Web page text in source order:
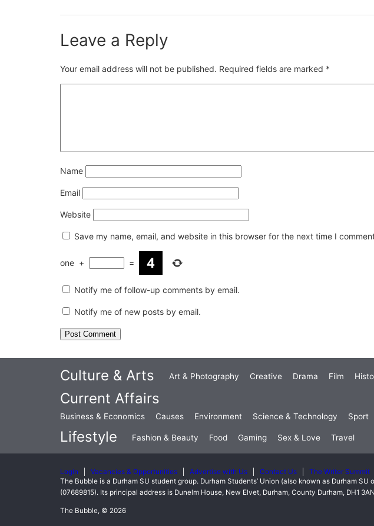
Leave a Reply
Your email address will not be published. Required fields are marked *
Name
Email
Website
Save my name, email, and website in this browser for the next time I
one + =
Notify me of follow-up comments by email.
Notify me of new posts by email.
Culture & Arts Art & Photography Creative Drama Film
Current Affairs
Business & Economics Causes Environment Science & Technology Sport
Lifestyle Fashion & Beauty Food Gaming Sex & Love Travel
Login Vacancies & Opportunities Advertise with Us Contact Us
The Writer Summit
The Bubble is a Durham SU student group. Durham Students’ Union (also known as Durham
(07689815). Its principal address is Dunelm House, New Elvet, Durham, County Durham, DH1
The Bubble, © 2026